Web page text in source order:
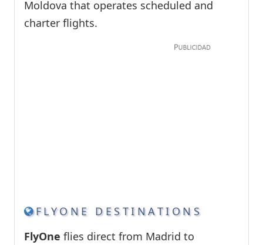
Moldova that operates scheduled and
charter flights.
FLYONE DESTINATIONS
FlyOne flies direct from Madrid to